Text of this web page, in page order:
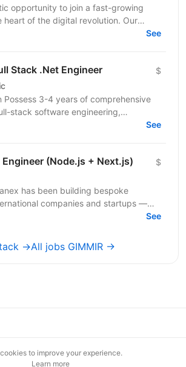
opportunity to join a fast-growing
heart of the digital revolution. Our
is revolutionising manufacturing...
See
Stack .Net Engineer $
Possess 3-4 years of comprehensive
stack software engineering,
and building robust enterprise...See
Engineer (Node.js + Next.js) $
has been building bespoke
companies and startups —
to complex cloud solutions. Our
See
→All jobs GIMMIR →
to improve your experience.
Learn more